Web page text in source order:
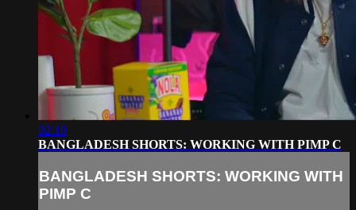
02:10
BANGLADESH SHORTS: WORKING WITH PIMP C
BANGLADESH SHORTS: WORKING WITH
PIMP C